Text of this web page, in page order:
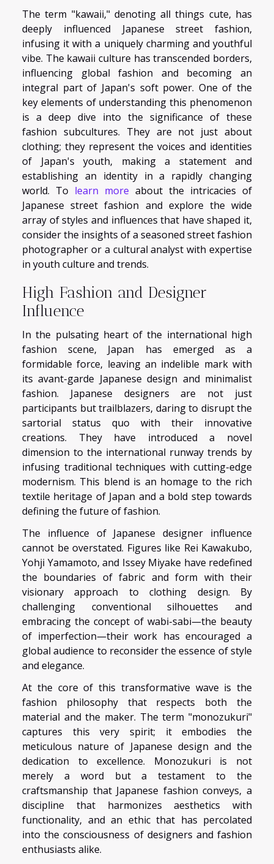
The term "kawaii," denoting all things cute, has
deeply influenced Japanese street fashion,
infusing it with a uniquely charming and youthful
vibe. The kawaii culture has transcended borders,
influencing global fashion and becoming an
integral part of Japan's soft power. One of the
key elements of understanding this phenomenon
is a deep dive into the significance of these
fashion subcultures. They are not just about
clothing; they represent the voices and identities
of Japan's youth, making a statement and
establishing an identity in a rapidly changing
world. To learn more about the intricacies of
Japanese street fashion and explore the wide
array of styles and influences that have shaped it,
consider the insights of a seasoned street fashion
photographer or a cultural analyst with expertise
in youth culture and trends.
High Fashion and Designer
Influence
In the pulsating heart of the international high
fashion scene, Japan has emerged as a
formidable force, leaving an indelible mark with
its avant-garde Japanese design and minimalist
fashion. Japanese designers are not just
participants but trailblazers, daring to disrupt the
sartorial status quo with their innovative
creations. They have introduced a novel
dimension to the international runway trends by
infusing traditional techniques with cutting-edge
modernism. This blend is an homage to the rich
textile heritage of Japan and a bold step towards
defining the future of fashion.
The influence of Japanese designer influence
cannot be overstated. Figures like Rei Kawakubo,
Yohji Yamamoto, and Issey Miyake have redefined
the boundaries of fabric and form with their
visionary approach to clothing design. By
challenging conventional silhouettes and
embracing the concept of wabi-sabi—the beauty
of imperfection—their work has encouraged a
global audience to reconsider the essence of style
and elegance.
At the core of this transformative wave is the
fashion philosophy that respects both the
material and the maker. The term "monozukuri"
captures this very spirit; it embodies the
meticulous nature of Japanese design and the
dedication to excellence. Monozukuri is not
merely a word but a testament to the
craftsmanship that Japanese fashion conveys, a
discipline that harmonizes aesthetics with
functionality, and an ethic that has percolated
into the consciousness of designers and fashion
enthusiasts alike.